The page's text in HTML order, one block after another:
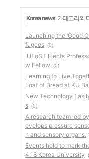
'Korea news' 카테고리의
Launching the ‘Good
fugees (0)
IUFoST Elects
w Fellow
(0)
Learning to Live
Loaf of Bread at KU
New Technology
s (0)
A research team led
evelops pressure
n and sensory organs.
Events held to mark
4.18 Korea University